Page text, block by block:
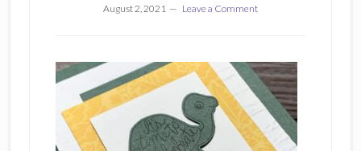
August 2, 2021 Leave a Comment